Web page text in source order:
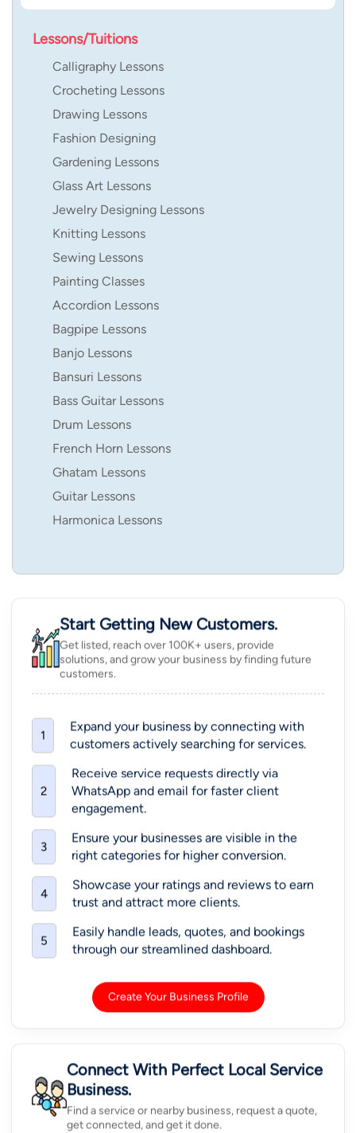
Lessons/Tuitions
Calligraphy Lessons
Crocheting Lessons
Drawing Lessons
Fashion Designing
Gardening Lessons
Glass Art Lessons
Jewelry Designing Lessons
Knitting Lessons
Sewing Lessons
Painting Classes
Accordion Lessons
Bagpipe Lessons
Banjo Lessons
Bansuri Lessons
Bass Guitar Lessons
Drum Lessons
French Horn Lessons
Ghatam Lessons
Guitar Lessons
Harmonica Lessons
Start Getting New Customers.
Get listed, reach over 100K+ users, provide
solutions, and grow your business by finding future
customers.
1
Expand your business by connecting with
customers actively searching for services.
2
Receive service requests directly via
WhatsApp and email for faster client
engagement.
3
Ensure your businesses are visible in the
right categories for higher conversion.
4
Showcase your ratings and reviews to earn
trust and attract more clients.
5
Easily handle leads, quotes, and bookings
through our streamlined dashboard.
Create Your Business Profile
Connect With Perfect Local Service
Business.
Find a service or nearby business, request a quote,
get connected, and get it done.